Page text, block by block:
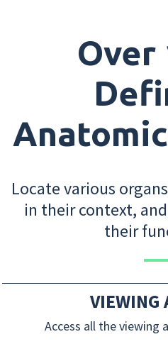
Over
Locate various
in their context,
their
VIEWING
Access all the viewing